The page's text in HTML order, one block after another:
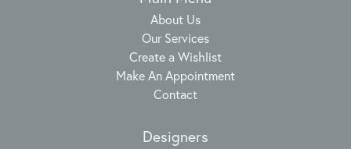
About Us
Our Services
Create a Wishlist
Make An Appointment
Contact
Designers